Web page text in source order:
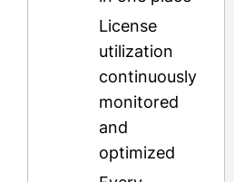
License
utilization
continuously
monitored
and
optimized